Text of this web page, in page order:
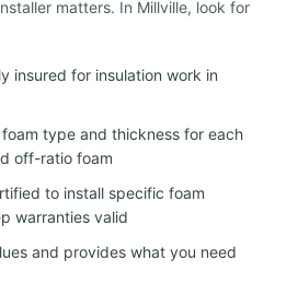
matters. In Millville, look for
insured for insulation work in
type and thickness for each
off-ratio foam
to install specific foam
warranties valid
and provides what you need